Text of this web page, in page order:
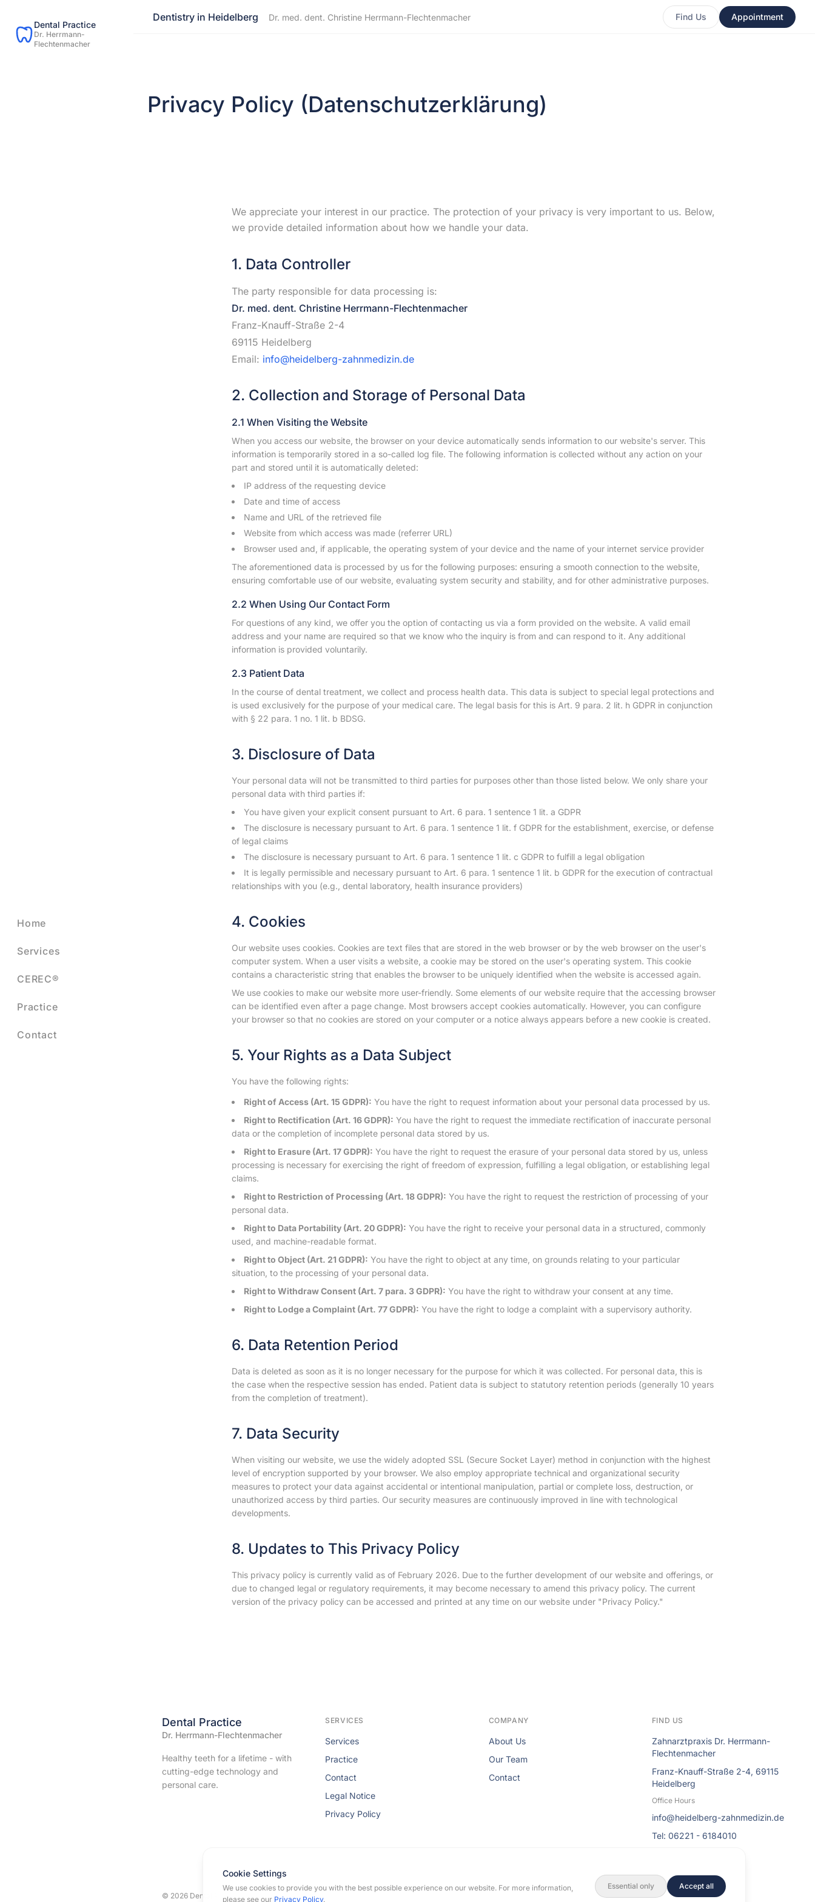
Dental Practice
Dr. Herrmann-
Flechtenmacher
Home
Services
CEREC®
Practice
Contact
Dentistry in Heidelberg Dr. med. dent. Christine Herrmann-Flechtenmacher Find Us Appointment
Privacy Policy (Datenschutzerklärung)
We appreciate your interest in our practice. The protection of your privacy is very important to us. Below,
we provide detailed information about how we handle your data.
1. Data Controller
The party responsible for data processing is:
Dr. med. dent. Christine Herrmann-Flechtenmacher
Franz-Knauff-Straße 2-4
69115 Heidelberg
Email: info@heidelberg-zahnmedizin.de
2. Collection and Storage of Personal Data
2.1 When Visiting the Website
When you access our website, the browser on your device automatically sends information to our website's server. This
information is temporarily stored in a so-called log file. The following information is collected without any action on your
part and stored until it is automatically deleted:
IP address of the requesting device
Date and time of access
Name and URL of the retrieved file
Website from which access was made (referrer URL)
Browser used and, if applicable, the operating system of your device and the name of your internet service provider
The aforementioned data is processed by us for the following purposes: ensuring a smooth connection to the website,
ensuring comfortable use of our website, evaluating system security and stability, and for other administrative purposes.
2.2 When Using Our Contact Form
For questions of any kind, we offer you the option of contacting us via a form provided on the website. A valid email
address and your name are required so that we know who the inquiry is from and can respond to it. Any additional
information is provided voluntarily.
2.3 Patient Data
In the course of dental treatment, we collect and process health data. This data is subject to special legal protections and
is used exclusively for the purpose of your medical care. The legal basis for this is Art. 9 para. 2 lit. h GDPR in conjunction
with § 22 para. 1 no. 1 lit. b BDSG.
3. Disclosure of Data
Your personal data will not be transmitted to third parties for purposes other than those listed below. We only share your
personal data with third parties if:
You have given your explicit consent pursuant to Art. 6 para. 1 sentence 1 lit. a GDPR
The disclosure is necessary pursuant to Art. 6 para. 1 sentence 1 lit. f GDPR for the establishment, exercise, or defense
of legal claims
The disclosure is necessary pursuant to Art. 6 para. 1 sentence 1 lit. c GDPR to fulfill a legal obligation
It is legally permissible and necessary pursuant to Art. 6 para. 1 sentence 1 lit. b GDPR for the execution of contractual
relationships with you (e.g., dental laboratory, health insurance providers)
4. Cookies
Our website uses cookies. Cookies are text files that are stored in the web browser or by the web browser on the user's
computer system. When a user visits a website, a cookie may be stored on the user's operating system. This cookie
contains a characteristic string that enables the browser to be uniquely identified when the website is accessed again.
We use cookies to make our website more user-friendly. Some elements of our website require that the accessing browser
can be identified even after a page change. Most browsers accept cookies automatically. However, you can configure
your browser so that no cookies are stored on your computer or a notice always appears before a new cookie is created.
5. Your Rights as a Data Subject
You have the following rights:
Right of Access (Art. 15 GDPR): You have the right to request information about your personal data processed by us.
Right to Rectification (Art. 16 GDPR): You have the right to request the immediate rectification of inaccurate personal
data or the completion of incomplete personal data stored by us.
Right to Erasure (Art. 17 GDPR): You have the right to request the erasure of your personal data stored by us, unless
processing is necessary for exercising the right of freedom of expression, fulfilling a legal obligation, or establishing legal
claims.
Right to Restriction of Processing (Art. 18 GDPR): You have the right to request the restriction of processing of your
personal data.
Right to Data Portability (Art. 20 GDPR): You have the right to receive your personal data in a structured, commonly
used, and machine-readable format.
Right to Object (Art. 21 GDPR): You have the right to object at any time, on grounds relating to your particular
situation, to the processing of your personal data.
Right to Withdraw Consent (Art. 7 para. 3 GDPR): You have the right to withdraw your consent at any time.
Right to Lodge a Complaint (Art. 77 GDPR): You have the right to lodge a complaint with a supervisory authority.
6. Data Retention Period
Data is deleted as soon as it is no longer necessary for the purpose for which it was collected. For personal data, this is
the case when the respective session has ended. Patient data is subject to statutory retention periods (generally 10 years
from the completion of treatment).
7. Data Security
When visiting our website, we use the widely adopted SSL (Secure Socket Layer) method in conjunction with the highest
level of encryption supported by your browser. We also employ appropriate technical and organizational security
measures to protect your data against accidental or intentional manipulation, partial or complete loss, destruction, or
unauthorized access by third parties. Our security measures are continuously improved in line with technological
developments.
8. Updates to This Privacy Policy
This privacy policy is currently valid as of February 2026. Due to the further development of our website and offerings, or
due to changed legal or regulatory requirements, it may become necessary to amend this privacy policy. The current
version of the privacy policy can be accessed and printed at any time on our website under "Privacy Policy."
Dental Practice
Dr. Herrmann-Flechtenmacher
Healthy teeth for a lifetime - with
cutting-edge technology and
personal care.
SERVICES
Services
Practice
Contact
Legal Notice
Privacy Policy
COMPANY
About Us
Our Team
Contact
FIND US
Zahnarztpraxis Dr. Herrmann-
Flechtenmacher
Franz-Knauff-Straße 2-4, 69115
Heidelberg
Office Hours
info@heidelberg-zahnmedizin.de
Tel: 06221 - 6184010
© 2026 Dental Practice Dr. Herrmann-Flechtenmacher. All rights reserved.
Cookie Settings
We use cookies to provide you with the best possible experience on our website. For more information,
please see our Privacy Policy.
Essential only Accept all